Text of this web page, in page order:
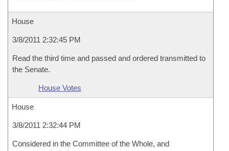
House
3/8/2011 2:32:45 PM
Read the third time and passed and ordered transmitted to
the Senate.
House Votes
House
3/8/2011 2:32:44 PM
Considered in the Committee of the Whole, and